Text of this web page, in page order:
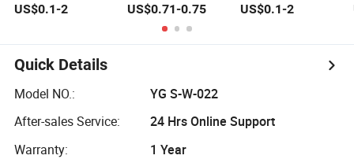
Baseboard
Waterproof Wall
Skirting
Polystyrene
Skirting
US$0.1-2
Base Metal
Skirting Board
US$0.71-0.75
Metal Wall
Trim Profile
US$0.1-2
Quick Details
Model NO.:
YG S-W-022
After-sales Service:
24 Hrs Online Support
Warranty:
1 Year